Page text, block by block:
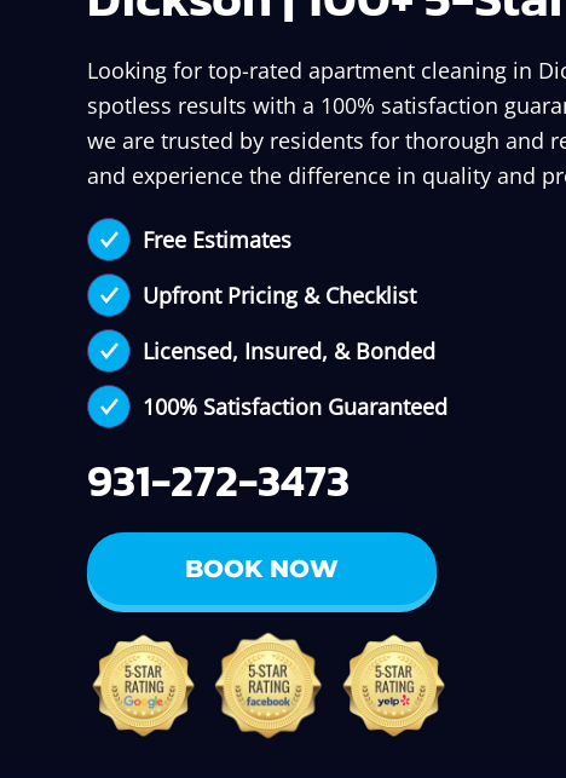
Looking for top-rated apartment cleaning in
spotless results with a 100% satisfaction
we are trusted by residents for thorough and
and experience the difference in quality and
Free Estimates
Upfront Pricing & Checklist
Licensed, Insured, & Bonded
100% Satisfaction Guaranteed
931-272-3473
BOOK NOW